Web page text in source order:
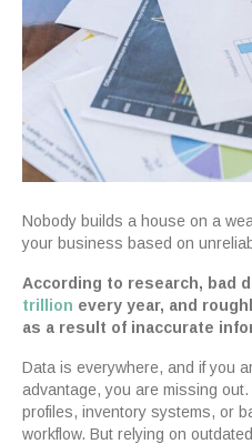
Nobody builds a house on a
your business based on
According to research, bad
trillion every year, and
as a result of inaccurate
Data is everywhere, and if you
advantage, you are missing
profiles, inventory systems, or
workflow. But relying on